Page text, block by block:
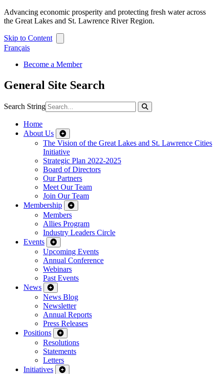
Advancing economic prosperity and protecting fresh water across
the Great Lakes and St. Lawrence River Region.
Skip to Content
Français
Become a Member
General Site Search
Search String
Home
About Us
The Vision of the Great Lakes and St. Lawrence Cities
Initiative
Strategic Plan 2022-2025
Board of Directors
Our Partners
Meet Our Team
Join Our Team
Membership
Members
Allies Program
Industry Leaders Circle
Events
Upcoming Events
Annual Conference
Webinars
Past Events
News
News Blog
Newsletter
Annual Reports
Press Releases
Positions
Resolutions
Statements
Letters
Initiatives